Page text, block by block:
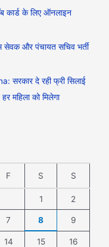
कार्ड के लिए ऑनलाइन
और पंचायत सचिव भर्ती
दे रही फ्री सिलाई
महिला को मिलेगा
F S S
1 2
7 8 9
14 15 16